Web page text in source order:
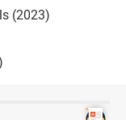
(2023)